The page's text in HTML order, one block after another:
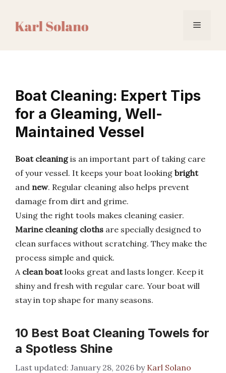
Menu
Boat Cleaning: Expert Tips
for a Gleaming, Well-
Maintained Vessel
Boat cleaningis an important part of taking care
of your vessel. It keeps your boat looking bright
and new. Regular cleaning also helps prevent
damage from dirt and grime.
Using the right tools makes cleaning easier.
Marine cleaning cloths are specially designed to
clean surfaces without scratching. They make the
process simple and quick.
A clean boatlooks great and lasts longer. Keep it
shiny and fresh with regular care. Your boat will
stay in top shape for many seasons.
10 Best Boat Cleaning Towels for
a Spotless Shine
January 28, 2026 by Karl Solano